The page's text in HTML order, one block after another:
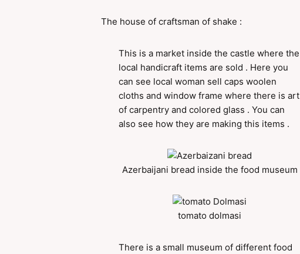
The house of craftsman of shake :
This is a market inside the castle where the
local handicraft items are sold . Here you
can see local woman sell caps woolen
cloths and window frame where there is art
of carpentry and colored glass . You can
also see how they are making this items .
Azerbaijani bread inside the food museum
tomato dolmasi
There is a small museum of different food